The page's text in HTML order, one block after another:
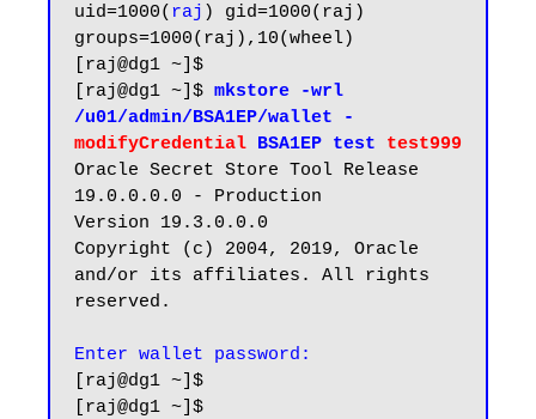
uid=1000( raj ) gid=1000(raj)
groups=1000(raj),10(wheel)
[raj@dg1 ~]$
[raj@dg1 ~]$ mkstore -wrl
/u01/admin/BSA1EP/wallet -
modifyCredential BSA1EP test test999
Oracle Secret Store Tool Release
19.0.0.0.0 - Production
Version 19.3.0.0.0
Copyright (c) 2004, 2019, Oracle
and/or its affiliates. All rights
reserved.
[raj@dg1 ~]$
[raj@dg1 ~]$